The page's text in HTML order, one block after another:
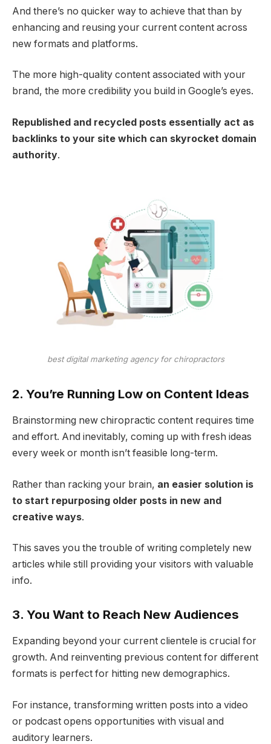
And there’s no quicker way to achieve that than by
enhancing and reusing your current content across
new formats and platforms.
The more high-quality content associated with your
brand, the more credibility you build in Google’s eyes.
Republished and recycled posts essentially act as
backlinks to your site which can skyrocket domain
authority.
best digital marketing agency for chiropractors
2. You’re Running Low on Content Ideas
Brainstorming new chiropractic content requires time
and effort. And inevitably, coming up with fresh ideas
every week or month isn’t feasible long-term.
Rather than racking your brain, an easier solution is
to start repurposing older posts in new and
creative ways.
This saves you the trouble of writing completely new
articles while still providing your visitors with valuable
info.
3. You Want to Reach New Audiences
Expanding beyond your current clientele is crucial for
growth. And reinventing previous content for different
formats is perfect for hitting new demographics.
For instance, transforming written posts into a video
or podcast opens opportunities with visual and
auditory learners.